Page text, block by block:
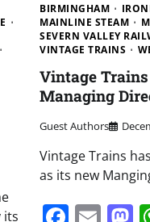
its
BIRMINGHAM
MAINLINE STEAM
SEVERN VALLEY
VINTAGE TRAINS
Vintage
Managing
Guest Authors
Vintage Trains
as its new